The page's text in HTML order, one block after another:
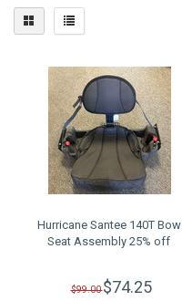
Hurricane Santee 140T Bow
Seat Assembly 25% off
$99.00$74.25